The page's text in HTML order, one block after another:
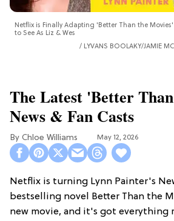
Netflix is Finally Adapting 'Better Than the
to See As Liz & Wes
LYVANS BOOLAKY/JAMIE
The Latest 'Better
News & Fan Casts
Chloe Williams​ May 12, 2026
Netflix is turning Lynn Painter's
bestselling novel Better Than the
new movie, and it's got everything